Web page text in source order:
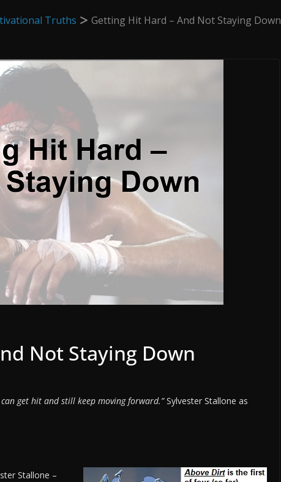
Truths Getting Hit Hard – And Not Staying Down
Not Staying Down
get hit and still keep moving forward.”Sylvester Stallone as
Stallone –